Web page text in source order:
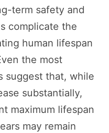
term safety and
complicate the
human lifespan
the most
suggest that, while
substantially,
maximum lifespan
may remain